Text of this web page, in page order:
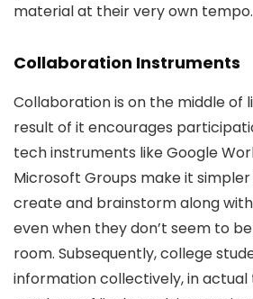
material at their very own tempo.
Collaboration Instruments
Collaboration is on the middle of
result of it encourages
tech instruments like Google
Microsoft Groups make it
create and brainstorm along
even when they don’t seem to
room. Subsequently, college
information collectively, in actual